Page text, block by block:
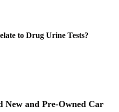
to Drug Urine Tests?
New and Pre-Owned Car